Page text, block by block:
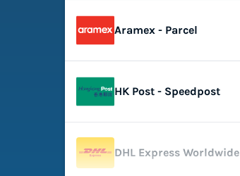
Aramex - Parcel
HK Post - Speedpost
DHL Express Worldwide